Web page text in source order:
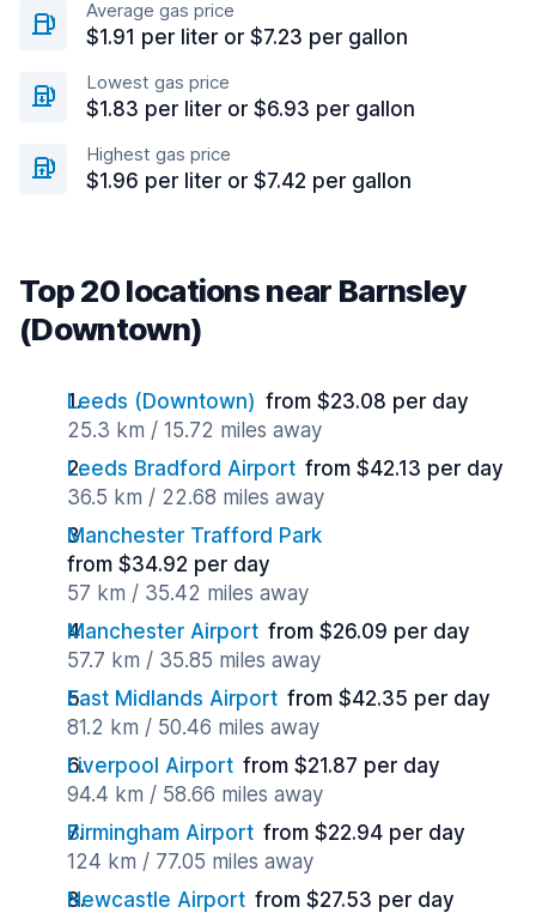
Average gas price
$1.91 per liter or $7.23 per gallon
Lowest gas price
$1.83 per liter or $6.93 per gallon
Highest gas price
$1.96 per liter or $7.42 per gallon
Top 20 locations near Barnsley
(Downtown)
Leeds (Downtown) from $23.08 per day
25.3 km / 15.72 miles away
Leeds Bradford Airport from $42.13 per day
36.5 km / 22.68 miles away
Manchester Trafford Park
from $34.92 per day
57 km / 35.42 miles away
Manchester Airport from $26.09 per day
57.7 km / 35.85 miles away
East Midlands Airport from $42.35 per day
81.2 km / 50.46 miles away
Liverpool Airport from $21.87 per day
94.4 km / 58.66 miles away
Birmingham Airport from $22.94 per day
124 km / 77.05 miles away
Newcastle Airport from $27.53 per day